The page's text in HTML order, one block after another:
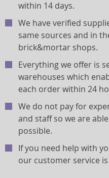
within 14 days.
We have verified
same sources and in
brick&mortar shops.
Everything we offer is
warehouses which
each order within 24
We do not pay for
and staff so we are
possible.
If you need help with
our customer service